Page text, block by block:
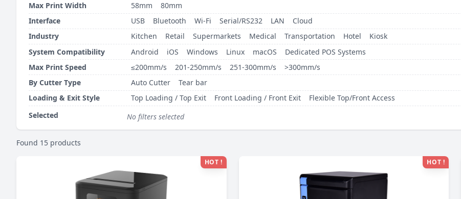
Max Print Width
58mm
80mm
Interface
USB Bluetooth Wi-Fi Serial/RS232 LAN
Cloud
Industry
Kitchen Retail Supermarkets Medical Transportation Hotel
Kiosk
System Compatibility
Android iOS Windows Linux macOS
Dedicated POS Systems
Max Print Speed
≤200mm/s 201-250mm/s 251-300mm/s
>300mm/s
By Cutter Type
Auto Cutter
Tear bar
Loading & Exit Style
Top Loading / Top Exit Front Loading / Front Exit
Flexible Top/Front Access
Selected
No filters selected
Found 15 products
HOT ! HOT !